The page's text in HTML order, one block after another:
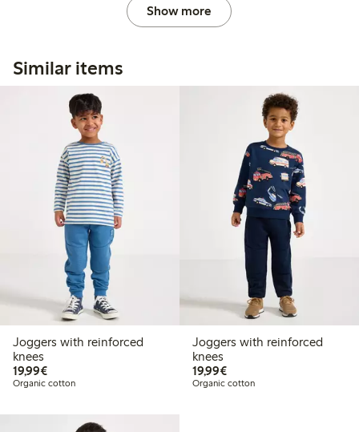
Show more
Similar items
Joggers with reinforced
knees
19,99€€19.99
Organic cotton
Joggers with reinforced
knees
19,99€€19.99
Organic cotton